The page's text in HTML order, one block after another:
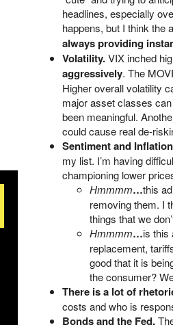
headlines, especially
happens, but I think the
always providing
Volatility.VIX inched
aggressively. The
Higher overall volatility
major asset classes
been meaningful.
could cause real de-
Sentiment and Inflation
my list. I’m having
championing lower
Hmmmm…this
removing them. I
things that we
Hmmmm…is this
replacement,
good that it is
the consumer?
There is a lot of
costs and who is
Bonds and the Fed.